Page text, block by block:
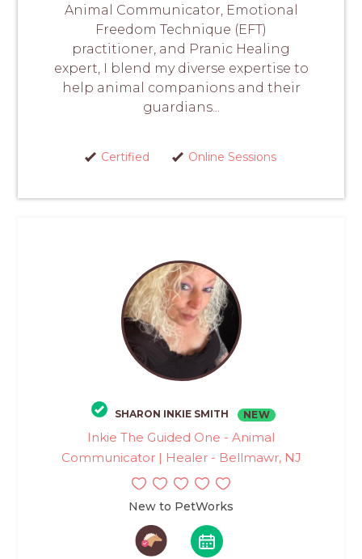
Animal Communicator, Emotional
Freedom Technique (EFT)
practitioner, and Pranic Healing
expert, I blend my diverse expertise to
help animal companions and their
guardians...
Certified Online Sessions
SHARON INKIE SMITH NEW
Inkie The Guided One - Animal
Communicator | Healer - Bellmawr, NJ
New to PetWorks